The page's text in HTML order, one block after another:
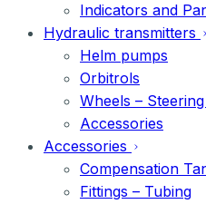
Indicators and
Hydraulic transmitters
Helm pumps
Orbitrols
Wheels –
Accessories
Accessories
Compensation
Fittings – Tubing